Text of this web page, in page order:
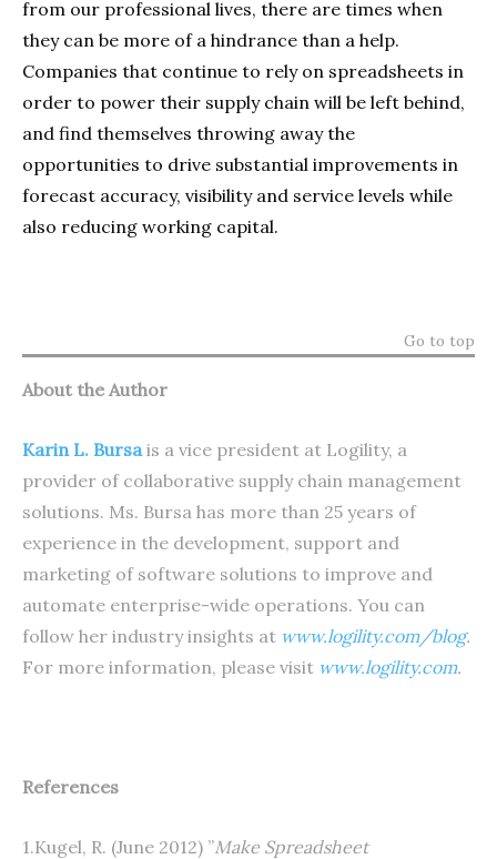
from our professional lives, there are times when
they can be more of a hindrance than a help.
Companies that continue to rely on spreadsheets in
order to power their supply chain will be left behind,
and find themselves throwing away the
opportunities to drive substantial improvements in
forecast accuracy, visibility and service levels while
also reducing working capital.
Go to top
About the Author
Karin L. Bursa is a vice president at Logility, a
provider of collaborative supply chain management
solutions. Ms. Bursa has more than 25 years of
experience in the development, support and
marketing of software solutions to improve and
automate enterprise-wide operations. You can
follow her industry insights at www.logility.com/blog.
For more information, please visit www.logility.com.
References
1.Kugel, R. (June 2012) ”Make Spreadsheet